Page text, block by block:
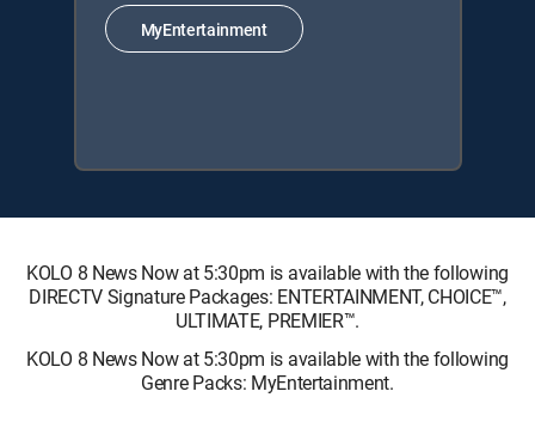
MyEntertainment
KOLO 8 News Now at 5:30pm is available with the following
DIRECTV Signature Packages: ENTERTAINMENT, CHOICE™,
ULTIMATE, PREMIER™.
KOLO 8 News Now at 5:30pm is available with the following
Genre Packs: MyEntertainment.